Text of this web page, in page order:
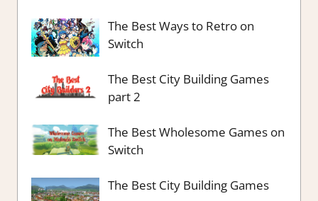
The Best Ways to Retro on
Switch
The Best City Building Games
part 2
The Best Wholesome Games on
Switch
The Best City Building Games